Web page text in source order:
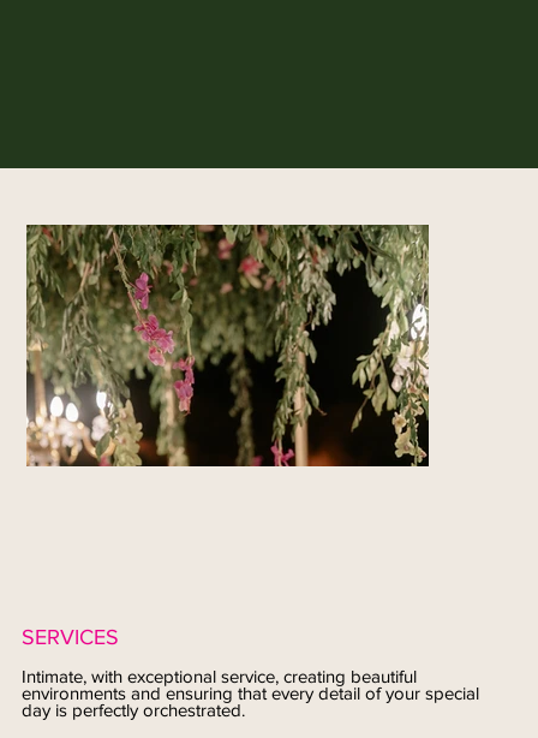
SERVICES
Intimate, with exceptional service, creating beautiful
environments and ensuring that every detail of your special
day is perfectly orchestrated.